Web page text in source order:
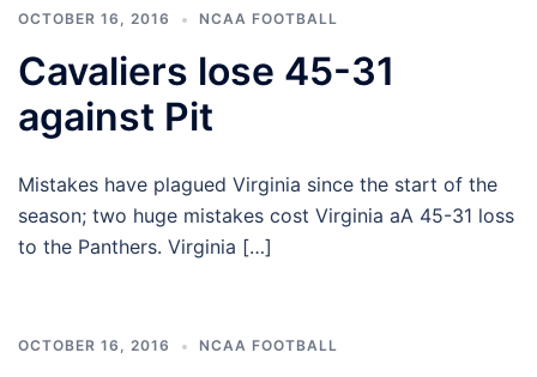
OCTOBER 16, 2016 NCAA FOOTBALL
Cavaliers lose 45-31
against Pit
Mistakes have plagued Virginia since the start of the
season; two huge mistakes cost Virginia aA 45-31 loss
to the Panthers. Virginia […]
OCTOBER 16, 2016 NCAA FOOTBALL